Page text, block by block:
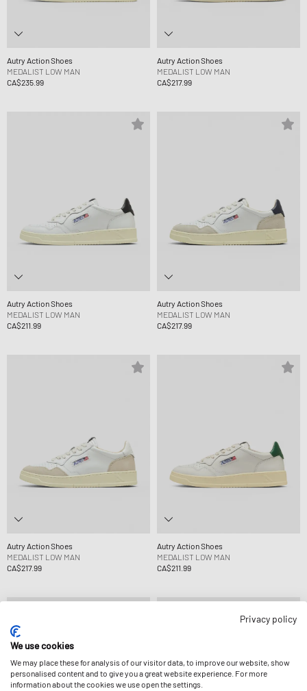
Autry Action Shoes
MEDALIST LOW MAN
CA$235.99
Autry Action Shoes
MEDALIST LOW MAN
CA$217.99
Autry Action Shoes
MEDALIST LOW MAN
CA$211.99
Autry Action Shoes
MEDALIST LOW MAN
CA$217.99
Autry Action Shoes
MEDALIST LOW MAN
CA$217.99
Autry Action Shoes
MEDALIST LOW MAN
CA$211.99
Privacy policy
We use cookies
We may place these for analysis of our visitor data, to improve our website, show
personalised content and to give you a great website experience. For more
information about the cookies we use open the settings.